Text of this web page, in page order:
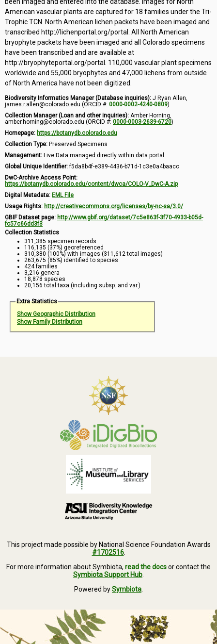
American vascular plants are captured for 18 families under the Tri-
Trophic TCN. North American lichen packets have been imaged and
transcribed http://lichenportal.org/portal. All North American
bryophyte packets have been imaged and all Colorado specimens
have been transcribed and are available at
http://bryophyteportal.org/portal. 110,000 vascular plant specimens
worldwide and 55,000 bryophytes and 47,000 lichens from outside
of North America have not been digitized.
Biodiversity Informatics Manager (Database inquiries): J Ryan Allen,
james.r.allen@colorado.edu (ORCID #: 0000-0002-4240-0809)
Collection Manager (Loan and other inquiries): Amber Horning,
amber.horning@colorado.edu (ORCID #: 0000-0003-2639-6720)
Homepage: https://botanydb.colorado.edu
Collection Type: Preserved Specimens
Management: Live Data managed directly within data portal
Global Unique Identifier:f5da8b4f-e389-4436-b71d-1c3e0a4baacc
DwC-Archive Access Point:
https://botanydb.colorado.edu/content/dwca/COLO-V_DwC-A.zip
Digital Metadata: EML File
Usage Rights: http://creativecommons.org/licenses/by-nc-sa/3.0/
GBIF Dataset page: http://www.gbif.org/dataset/7c5e863f-3f70-4933-b05d-
fc57c66dd3f3
Collection Statistics
311,385 specimen records
116,135 (37%) georeferenced
310,380 (100%) with images (311,612 total images)
263,675 (85%) identified to species
424 families
3,216 genera
18,878 species
20,156 total taxa (including subsp. and var.)
Extra Statistics
Show Geographic Distribution
Show Family Distribution
This project made possible by National Science Foundation Awards
#1702516.
For more information about Symbiota, read the docsor contact the
Symbiota Support Hub
Powered bySymbiota